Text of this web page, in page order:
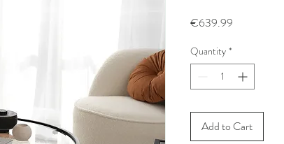
€639.99
Quantity *
Add to Cart